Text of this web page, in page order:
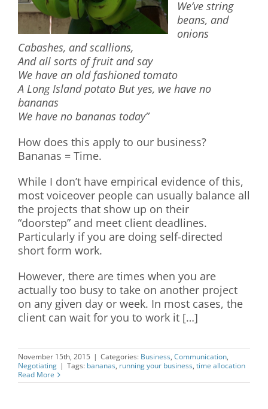
We’ve string
beans, and
onions
Cabashes, and scallions,
And all sorts of fruit and say
We have an old fashioned tomato
A Long Island potato But yes, we have no
bananas
We have no bananas today”
How does this apply to our business?
Bananas = Time.
While I don’t have empirical evidence of this,
most voiceover people can usually balance all
the projects that show up on their
“doorstep” and meet client deadlines.
Particularly if you are doing self-directed
short form work.
However, there are times when you are
actually too busy to take on another project
on any given day or week. In most cases, the
client can wait for you to work it […]
November 15th, 2015 | Categories: Business, Communication,
Negotiating | Tags: bananas, running your business, time allocation
Read More